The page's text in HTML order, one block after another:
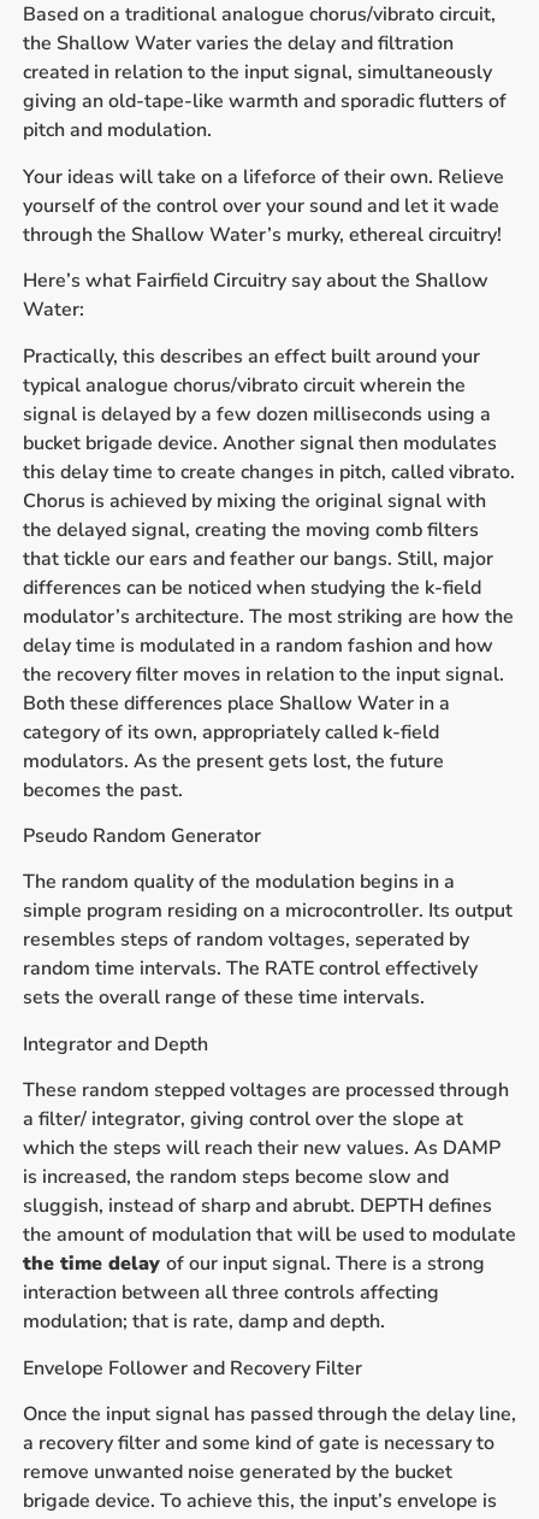
Based on a traditional analogue chorus/vibrato circuit,
the Shallow Water varies the delay and filtration
created in relation to the input signal, simultaneously
giving an old-tape-like warmth and sporadic flutters of
pitch and modulation.
Your ideas will take on a lifeforce of their own. Relieve
yourself of the control over your sound and let it wade
through the Shallow Water’s murky, ethereal circuitry!
Here’s what Fairfield Circuitry say about the Shallow
Water:
Practically, this describes an effect built around your
typical analogue chorus/vibrato circuit wherein the
signal is delayed by a few dozen milliseconds using a
bucket brigade device. Another signal then modulates
this delay time to create changes in pitch, called vibrato.
Chorus is achieved by mixing the original signal with
the delayed signal, creating the moving comb filters
that tickle our ears and feather our bangs. Still, major
differences can be noticed when studying the k-field
modulator’s architecture. The most striking are how the
delay time is modulated in a random fashion and how
the recovery filter moves in relation to the input signal.
Both these differences place Shallow Water in a
category of its own, appropriately called k-field
modulators. As the present gets lost, the future
becomes the past.
Pseudo Random Generator
The random quality of the modulation begins in a
simple program residing on a microcontroller. Its output
resembles steps of random voltages, seperated by
random time intervals. The RATE control effectively
sets the overall range of these time intervals.
Integrator and Depth
These random stepped voltages are processed through
a filter/ integrator, giving control over the slope at
which the steps will reach their new values. As DAMP
is increased, the random steps become slow and
sluggish, instead of sharp and abrubt. DEPTH defines
the amount of modulation that will be used to modulate
the time delay of our input signal. There is a strong
interaction between all three controls affecting
modulation; that is rate, damp and depth.
Envelope Follower and Recovery Filter
Once the input signal has passed through the delay line,
a recovery filter and some kind of gate is necessary to
remove unwanted noise generated by the bucket
brigade device. To achieve this, the input’s envelope is